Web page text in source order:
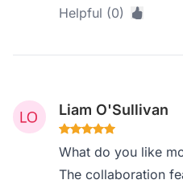
Helpful (0)
Liam O'Sullivan
What do you like
The collaboration